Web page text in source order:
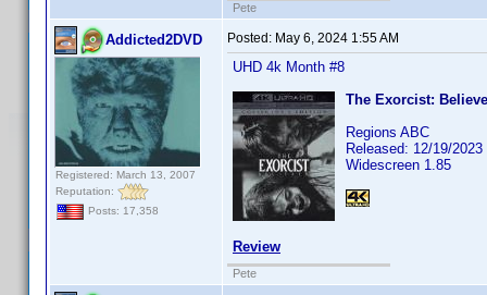
Pete
Addicted2DVD
Registered: March 13, 2007
Reputation:
Posts: 17,358
Posted: May 6, 2024 1:55 AM
UHD 4k Month #8
The Exorcist:
Regions ABC
Released: 12/19/2023
Widescreen 1.85
Review
Pete